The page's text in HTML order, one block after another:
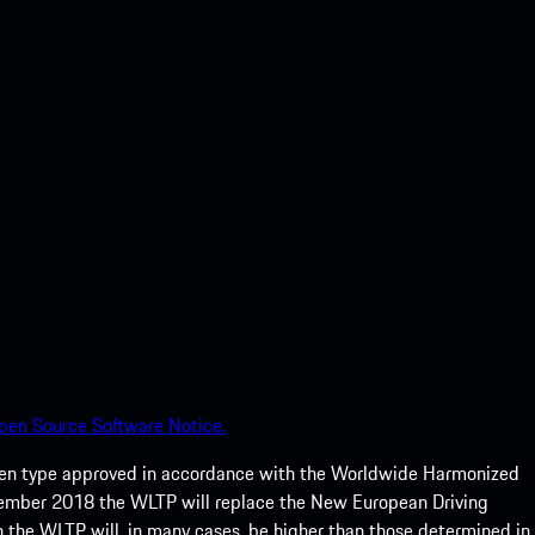
Source Software Notice.
type approved in accordance with the Worldwide Harmonized
2018 the WLTP will replace the New European Driving